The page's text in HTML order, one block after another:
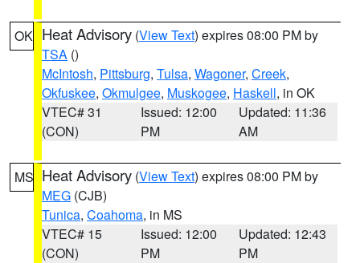
OK Heat Advisory (View Text) expires 08:00 PM by
TSA ()
McIntosh, Pittsburg, Tulsa, Wagoner, Creek,
Okfuskee, Okmulgee, Muskogee, Haskell, in OK
VTEC# 31
(CON)
Issued: 12:00
PM
Updated: 11:36
AM
MS Heat Advisory (View Text) expires 08:00 PM by
MEG (CJB)
Tunica, Coahoma, in MS
VTEC# 15
(CON)
Issued: 12:00
PM
Updated: 12:43
PM